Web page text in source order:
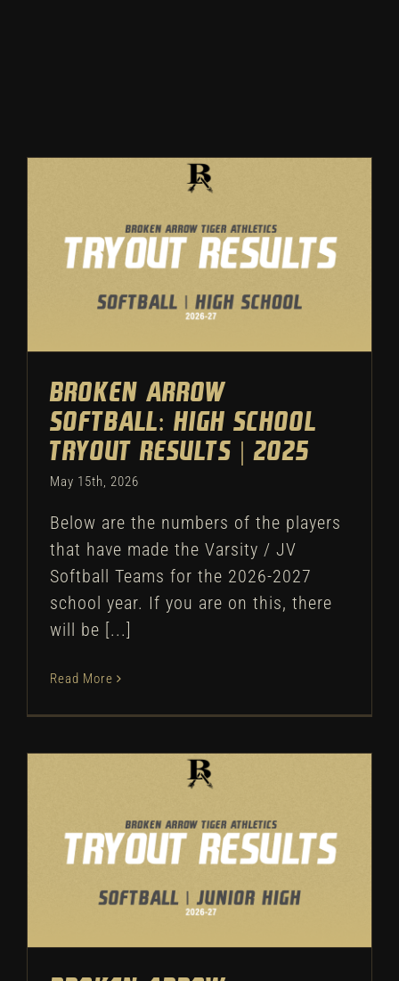
Parent Portal
Broken Arrow Softball: High
Softball Tryouts
Broken Arrow
Softball: High School
Tryout Results | 2025
May 15th, 2026
Below are the numbers of the players
that have made the Varsity / JV
Softball Teams for the 2026-2027
school year. If you are on this, there
will be [...]
Read More
Broken Arrow Softball:
Junior High Tryout Results |
2026
Softball Tryouts